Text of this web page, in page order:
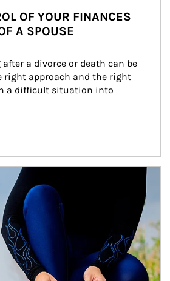
OF YOUR FINANCES
A SPOUSE
a divorce or death can be
right approach and the right
a difficult situation into